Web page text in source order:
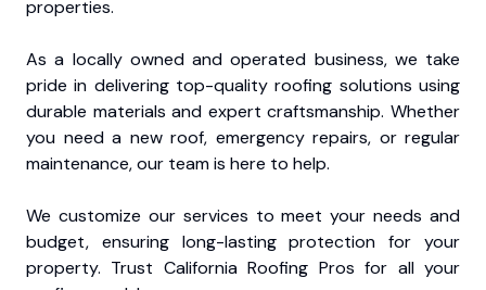
properties.
As a locally owned and operated business, we take
pride in delivering top-quality roofing solutions using
durable materials and expert craftsmanship. Whether
you need a new roof, emergency repairs, or regular
maintenance, our team is here to help.
We customize our services to meet your needs and
budget, ensuring long-lasting protection for your
property. Trust California Roofing Pros for all your